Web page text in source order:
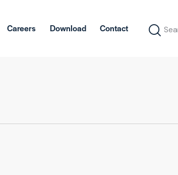
Careers Download Contact